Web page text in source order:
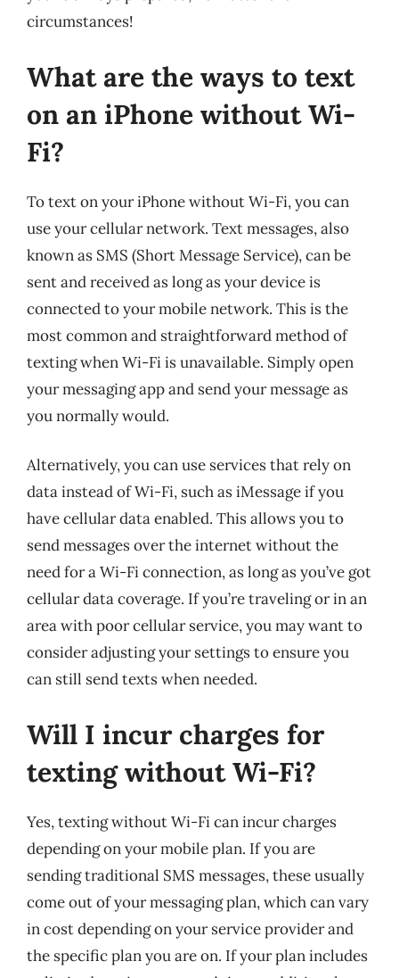
circumstances!
What are the ways to text
on an iPhone without Wi-
Fi?
To text on your iPhone without Wi-Fi, you can
use your cellular network. Text messages, also
known as SMS (Short Message Service), can be
sent and received as long as your device is
connected to your mobile network. This is the
most common and straightforward method of
texting when Wi-Fi is unavailable. Simply open
your messaging app and send your message as
you normally would.
Alternatively, you can use services that rely on
data instead of Wi-Fi, such as iMessage if you
have cellular data enabled. This allows you to
send messages over the internet without the
need for a Wi-Fi connection, as long as you’ve got
cellular data coverage. If you’re traveling or in an
area with poor cellular service, you may want to
consider adjusting your settings to ensure you
can still send texts when needed.
Will I incur charges for
texting without Wi-Fi?
Yes, texting without Wi-Fi can incur charges
depending on your mobile plan. If you are
sending traditional SMS messages, these usually
come out of your messaging plan, which can vary
in cost depending on your service provider and
the specific plan you are on. If your plan includes